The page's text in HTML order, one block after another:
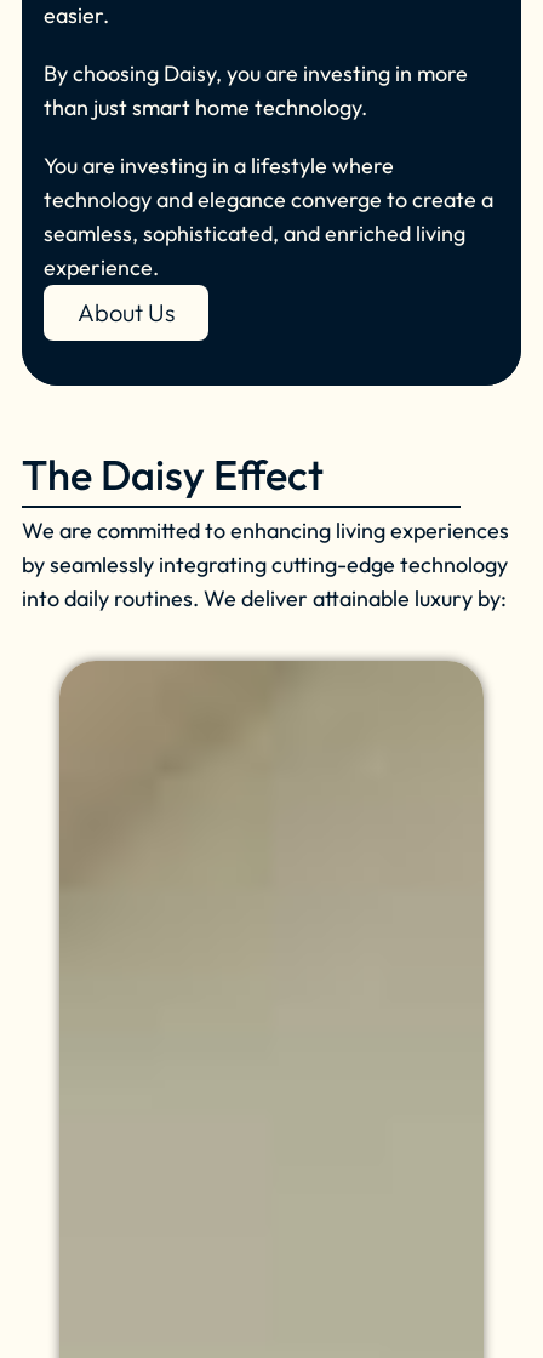
easier.
By choosing Daisy, you are investing in more
than just smart home technology.
You are investing in a lifestyle where
technology and elegance converge to create a
seamless, sophisticated, and enriched living
experience.
About Us
The Daisy Effect
We are committed to enhancing living experiences
by seamlessly integrating cutting-edge technology
into daily routines. We deliver attainable luxury by: